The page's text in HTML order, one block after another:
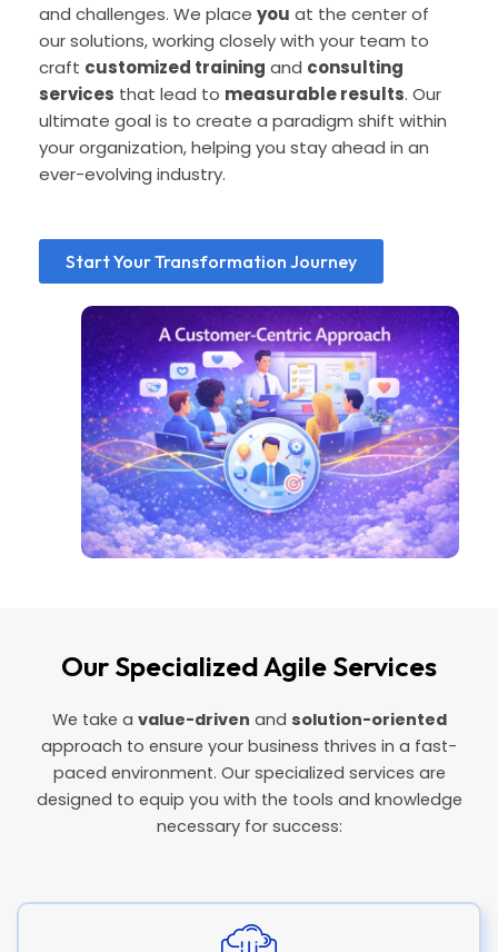
and challenges. We place you at the center of
our solutions, working closely with your team to
craft customized training and consulting
services that lead to measurable results. Our
ultimate goal is to create a paradigm shift within
your organization, helping you stay ahead in an
ever-evolving industry.
Start Your Transformation Journey
Our Specialized Agile Services
We take a value-driven and solution-oriented
approach to ensure your business thrives in a fast-
paced environment. Our specialized services are
designed to equip you with the tools and knowledge
necessary for success: